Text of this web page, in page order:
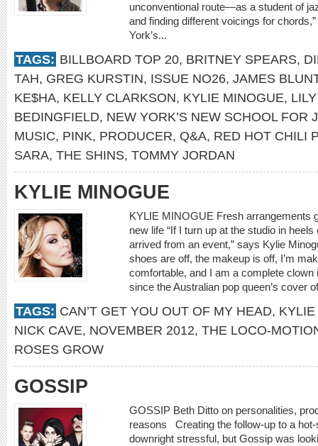
unconventional route—as a student of
and finding different voicings for
York’s...
TAGS: BILLBOARD TOP 20, BRITNEY SPEARS,
TAH, GREG KURSTIN, ISSUE NO26, JAMES
KE$HA, KELLY CLARKSON, KYLIE MINOGUE,
BEDINGFIELD, NEW YORK’S NEW SCHOOL FOR
MUSIC, PINK, PRODUCER, Q&A, RED HOT CHILI
SARA, THE SHINS, TOMMY JORDAN
KYLIE MINOGUE
KYLIE MINOGUE Fresh arrangements
new life “If I turn up at the studio in
arrived from an event,” says Kylie
shoes are off, the makeup is off, I’m
comfortable, and I am a complete clown
since the Australian pop queen’s cover
TAGS: CAN’T GET YOU OUT OF MY HEAD,
NICK CAVE, NOVEMBER 2012, THE LOCO-
ROSES GROW
GOSSIP
GOSSIP Beth Ditto on personalities,
reasons Creating the follow-up to a
downright stressful, but Gossip was